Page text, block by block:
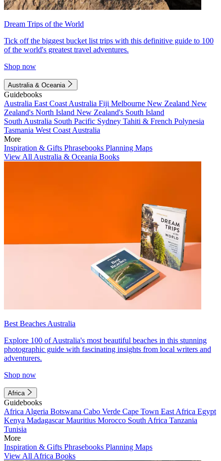
Dream Trips of the World
Tick off the biggest bucket list trips with this definitive guide to 100
of the world's greatest travel adventures.
Shop now
Australia & Oceania
Guidebooks
Australia East Coast Australia Fiji Melbourne New Zealand New
Zealand's North Island New Zealand's South Island
South Australia South Pacific Sydney Tahiti & French Polynesia
Tasmania West Coast Australia
More
Inspiration & Gifts Phrasebooks Planning Maps
View All Australia & Oceania Books
Best Beaches Australia
Explore 100 of Australia's most beautiful beaches in this stunning
photographic guide with fascinating insights from local writers and
adventurers.
Shop now
Africa
Guidebooks
Africa Algeria Botswana Cabo Verde Cape Town East Africa Egypt
Kenya MadagascarMauritius Morocco South Africa Tanzania
Tunisia
More
Inspiration & Gifts Phrasebooks Planning Maps
View All Africa Books